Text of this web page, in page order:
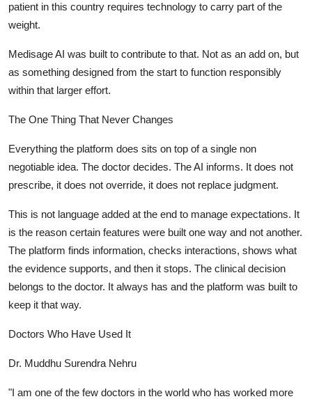
patient in this country requires technology to carry part of the
weight.
Medisage AI was built to contribute to that. Not as an add on, but
as something designed from the start to function responsibly
within that larger effort.
The One Thing That Never Changes
Everything the platform does sits on top of a single non
negotiable idea. The doctor decides. The AI informs. It does not
prescribe, it does not override, it does not replace judgment.
This is not language added at the end to manage expectations. It
is the reason certain features were built one way and not another.
The platform finds information, checks interactions, shows what
the evidence supports, and then it stops. The clinical decision
belongs to the doctor. It always has and the platform was built to
keep it that way.
Doctors Who Have Used It
Dr. Muddhu Surendra Nehru
"I am one of the few doctors in the world who has worked more